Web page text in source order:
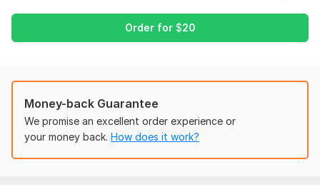
will cover basic math concepts such as shapes, numbers, and
patterns.
- Developing a engaging storyline and characters
- Designing and illustrating the book's pages
- Creating interactive math exercises and drawing prompts
- Writing clear and simple explanations for math concepts
Order for $20
Money-back Guarantee
We promise an excellent order experience or
your money back. How does it work?